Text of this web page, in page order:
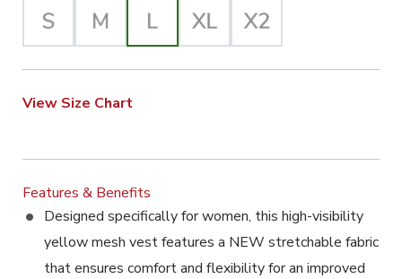
View Size Chart
Features & Benefits
Designed specifically for women, this high-visibility
yellow mesh vest features a NEW stretchable fabric
that ensures comfort and flexibility for an improved